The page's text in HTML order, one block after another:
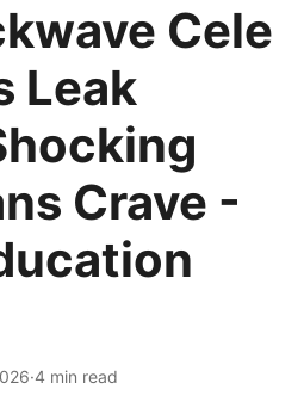
Cele
Leak
Crave -
·4 min read